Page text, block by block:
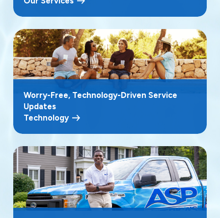
Worry-Free, Technology-Driven Service
Updates
Technology